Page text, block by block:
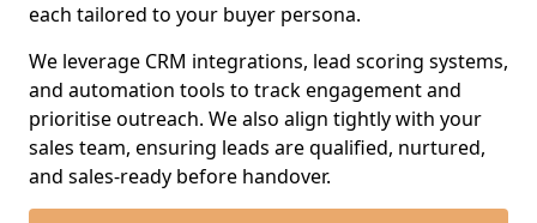
each tailored to your buyer persona.
We leverage CRM integrations, lead scoring systems,
and automation tools to track engagement and
prioritise outreach. We also align tightly with your
sales team, ensuring leads are qualified, nurtured,
and sales-ready before handover.